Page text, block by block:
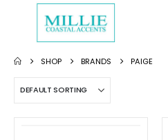
SHOP BRANDS PAIGE